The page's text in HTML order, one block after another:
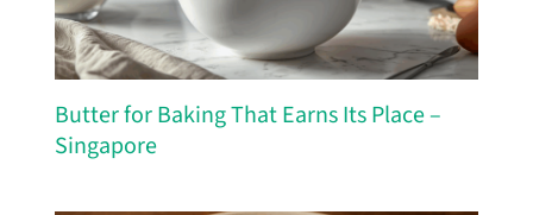
Butter for Baking That Earns Its Place –
Singapore